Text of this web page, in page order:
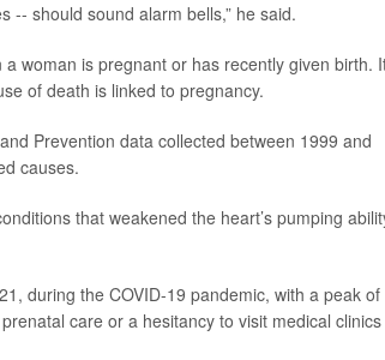
-- should sound alarm bells,” he said.
woman is pregnant or has recently given birth.
of death is linked to pregnancy.
Prevention data collected between 1999 and
causes.
that weakened the heart’s pumping
during the COVID-19 pandemic, with a peak of
care or a hesitancy to visit medical clinics